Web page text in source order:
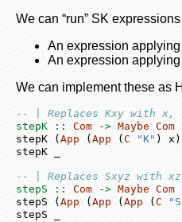
We can “run” SK
An expression applying
An expression applying
We can implement these as
-- | Replaces Kxy with x,
stepK ::
Com -> Maybe Com
stepK ( App ( App ( C "K" )
stepK
-- | Replaces Sxyz with
stepS ::
Com -> Maybe Com
stepS ( App ( App ( App ( C